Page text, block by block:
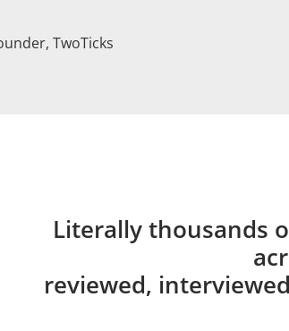
TwoTicks
Literally thousands
reviewed,